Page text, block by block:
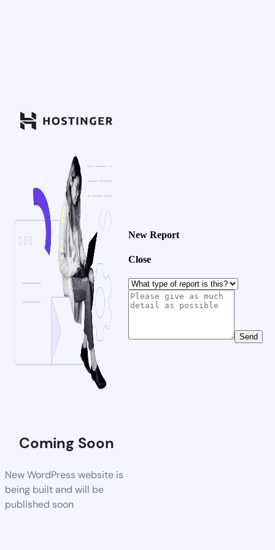
Coming Soon
New WordPress website is
being built and will be
published soon
New Report
Close
Send